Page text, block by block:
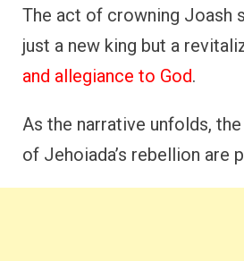
The act of crowning Joash
just a new king but a
and allegiance to God.
As the narrative unfolds,
of Jehoiada’s rebellion are